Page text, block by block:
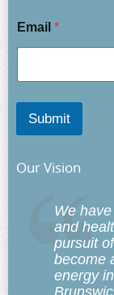
Email *
Submit
Our Vision
We
and
pursuit
become
energy